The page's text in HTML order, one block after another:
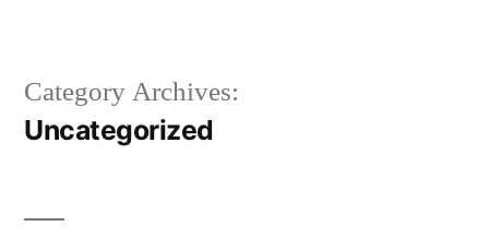
content
Category Archives:
Uncategorized